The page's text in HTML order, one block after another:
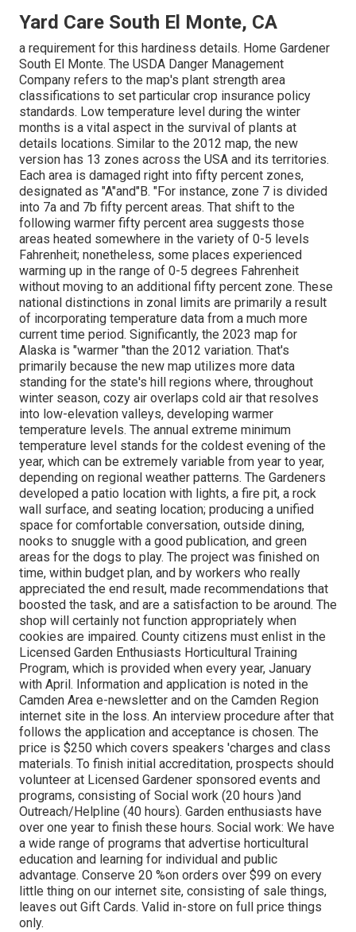
Yard Care South El Monte, CA
a requirement for this hardiness details. Home Gardener
South El Monte. The USDA Danger Management
Company refers to the map's plant strength area
classifications to set particular crop insurance policy
standards. Low temperature level during the winter
months is a vital aspect in the survival of plants at
details locations. Similar to the 2012 map, the new
version has 13 zones across the USA and its territories.
Each area is damaged right into fifty percent zones,
designated as "A"and"B. "For instance, zone 7 is divided
into 7a and 7b fifty percent areas. That shift to the
following warmer fifty percent area suggests those
areas heated somewhere in the variety of 0-5 levels
Fahrenheit; nonetheless, some places experienced
warming up in the range of 0-5 degrees Fahrenheit
without moving to an additional fifty percent zone. These
national distinctions in zonal limits are primarily a result
of incorporating temperature data from a much more
current time period. Significantly, the 2023 map for
Alaska is "warmer "than the 2012 variation. That's
primarily because the new map utilizes more data
standing for the state's hill regions where, throughout
winter season, cozy air overlaps cold air that resolves
into low-elevation valleys, developing warmer
temperature levels. The annual extreme minimum
temperature level stands for the coldest evening of the
year, which can be extremely variable from year to year,
depending on regional weather patterns. The Gardeners
developed a patio location with lights, a fire pit, a rock
wall surface, and seating location; producing a unified
space for comfortable conversation, outside dining,
nooks to snuggle with a good publication, and green
areas for the dogs to play. The project was finished on
time, within budget plan, and by workers who really
appreciated the end result, made recommendations that
boosted the task, and are a satisfaction to be around. The
shop will certainly not function appropriately when
cookies are impaired. County citizens must enlist in the
Licensed Garden Enthusiasts Horticultural Training
Program, which is provided when every year, January
with April. Information and application is noted in the
Camden Area e-newsletter and on the Camden Region
internet site in the loss. An interview procedure after that
follows the application and acceptance is chosen. The
price is $250 which covers speakers 'charges and class
materials. To finish initial accreditation, prospects should
volunteer at Licensed Gardener sponsored events and
programs, consisting of Social work (20 hours )and
Outreach/Helpline (40 hours). Garden enthusiasts have
over one year to finish these hours. Social work: We have
a wide range of programs that advertise horticultural
education and learning for individual and public
advantage. Conserve 20 %on orders over $99 on every
little thing on our internet site, consisting of sale things,
leaves out Gift Cards. Valid in-store on full price things
only.